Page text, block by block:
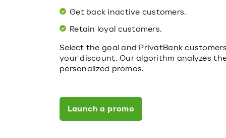
Get back inactive customers.
Retain loyal customers.
Select the goal and PrivatBank
your discount. Our algorithm analyzes
personalized promos.
Launch a promo